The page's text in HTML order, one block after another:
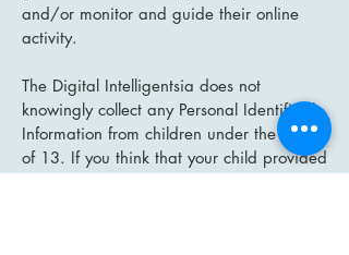
and/or monitor and guide their online
activity.
The Digital Intelligentsia does not
knowingly collect any Personal Identifiable
Information from children under the age
of 13. If you think that your child provided